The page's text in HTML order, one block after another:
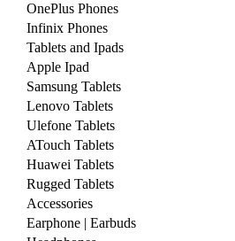
OnePlus Phones
Infinix Phones
Tablets and Ipads
Apple Ipad
Samsung Tablets
Lenovo Tablets
Ulefone Tablets
ATouch Tablets
Huawei Tablets
Rugged Tablets
Accessories
Earphone | Earbuds